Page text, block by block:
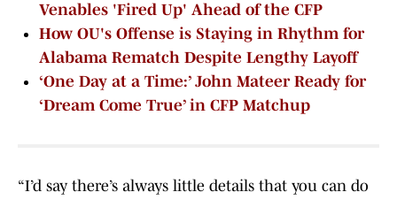
Venables 'Fired Up' Ahead of the CFP
How OU's Offense is Staying in Rhythm for
Alabama Rematch Despite Lengthy Layoff
‘One Day at a Time:’ John Mateer Ready for
‘Dream Come True’ in CFP Matchup
“I’d say there’s always little details that you can do